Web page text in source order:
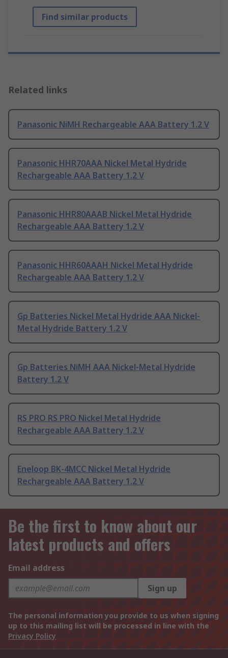
Find similar products
Related links
Panasonic NiMH Rechargeable AAA Battery 1.2 V
Panasonic HHR70AAA Nickel Metal Hydride
Rechargeable AAA Battery 1.2 V
Panasonic HHR80AAAB Nickel Metal Hydride
Rechargeable AAA Battery 1.2 V
Panasonic HHR60AAAH Nickel Metal Hydride
Rechargeable AAA Battery 1.2 V
Gp Batteries Nickel Metal Hydride AAA Nickel-
Metal Hydride Battery 1.2 V
Gp Batteries NiMH AAA Nickel-Metal Hydride
Battery 1.2 V
RS PRO RS PRO Nickel Metal Hydride
Rechargeable AAA Battery 1.2 V
Eneloop BK-4MCC Nickel Metal Hydride
Rechargeable AAA Battery 1.2 V
Be the first to know about our
latest products and offers
Email address
Sign up
The personal information you provide to us when signing
up to this mailing list will be processed in line with the
Privacy Policy